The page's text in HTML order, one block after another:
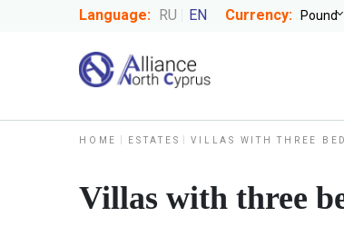
Language: RU EN Currency:
HOME ESTATES VILLAS WITH THREE
Villas with three